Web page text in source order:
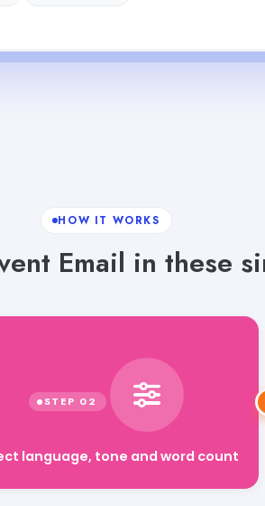
HOW IT WORKS
Email in these
language, tone and word count